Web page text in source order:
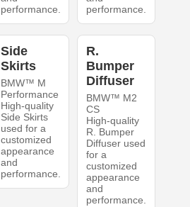
performance.
performance.
Side
Skirts
BMW™ M
Performance
High-quality
Side Skirts
used for a
customized
appearance
and
performance.
R.
Bumper
Diffuser
BMW™ M2
CS
High-quality
R. Bumper
Diffuser used
for a
customized
appearance
and
performance.